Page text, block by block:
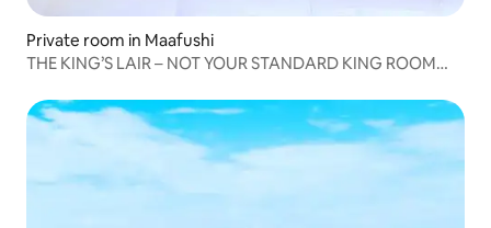
Private room in Maafushi
THE KING’S LAIR – NOT YOUR STANDARD KING ROOM